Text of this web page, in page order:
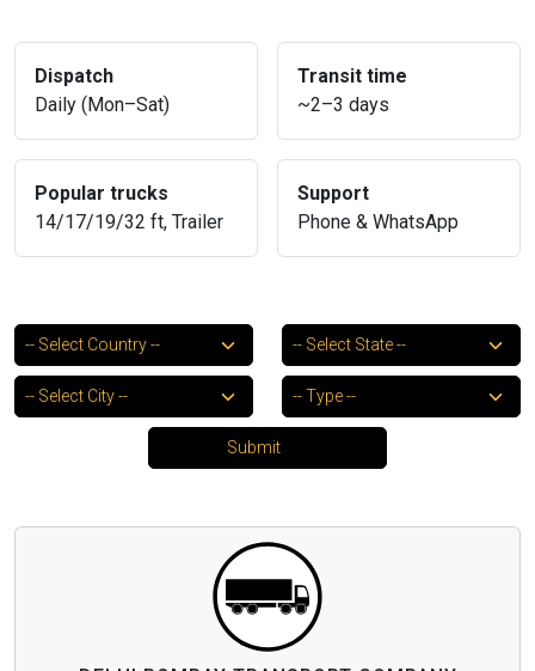
Dispatch
Daily (Mon–Sat)
Transit time
~2–3 days
Popular trucks
14/17/19/32 ft, Trailer
Support
Phone & WhatsApp